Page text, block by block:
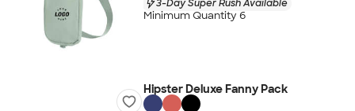
3-Day Super Rush Available
Minimum Quantity 6
Hipster Deluxe Fanny Pack